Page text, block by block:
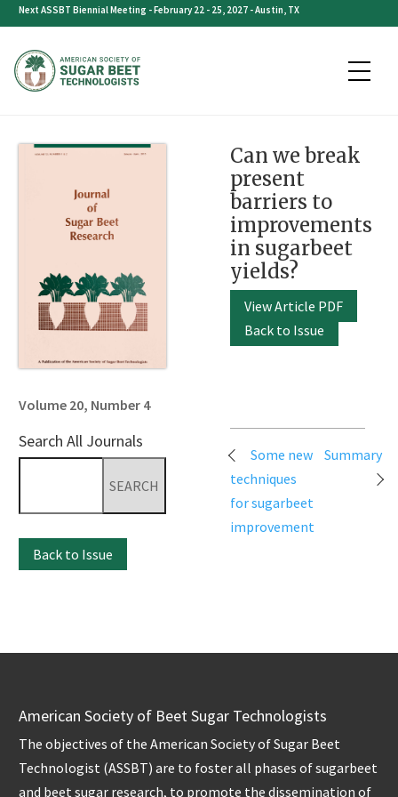
Skip
content
Next ASSBT Biennial Meeting - February 22 - 25, 2027 - Austin, TX
Volume 20, Number 4
Search All Journals
Back to Issue
Can we break
present
barriers to
improvements
in sugarbeet
yields?
View Article PDF
Back to Issue
Post
navigation
Some new
techniques
for sugarbeet
improvement
Summary
American Society of Beet Sugar Technologists
The objectives of the American Society of Sugar Beet
Technologist (ASSBT) are to foster all phases of sugarbeet
and beet sugar research, to promote the dissemination of